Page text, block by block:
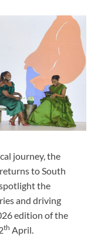
journey, the
to South
the
and driving
edition of the
th April.